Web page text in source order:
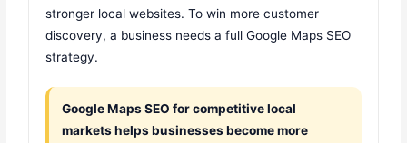
stronger local websites. To win more customer
discovery, a business needs a full Google Maps SEO
strategy.
Google Maps SEO for competitive local
markets helps businesses become more